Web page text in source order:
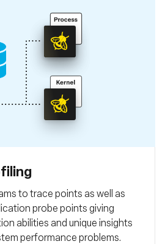
to trace points as well as
probe points giving
abilities and unique insights
performance problems.